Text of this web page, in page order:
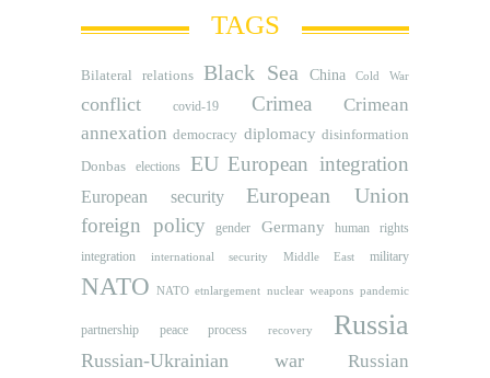
TAGS
Bilateral relations Black Sea China Cold War
conflict covid-19 Crimea
Crimean
annexation democracy diplomacy disinformation
Donbas
elections EU European integration
European security European Union
foreign policy gender Germany human rights
integration international security Middle East military
NATO NATO etnlargement nuclear weapons pandemic
partnership peace process recovery Russia
Russian-Ukrainian war
Russian